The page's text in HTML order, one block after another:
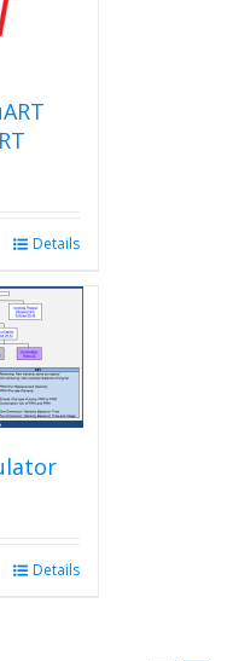
Details
Details